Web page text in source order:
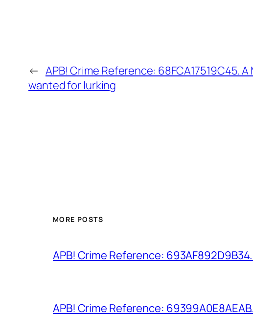
← APB! Crime Reference: 68FCA17519C45.
wanted for lurking
MORE POSTS
APB! Crime Reference:
APB! Crime Reference: